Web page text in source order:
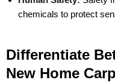
chemicals to protect
Differentiate
New Home